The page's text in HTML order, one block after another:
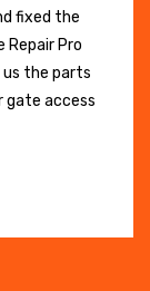
fixed the
Repair Pro
us the parts
gate access